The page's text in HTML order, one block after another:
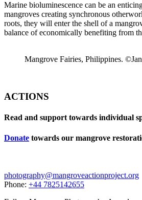
Marine bioluminescence can be an
mangroves creating synchronous
roots, they will enter the shell of a
balance of economically benefiting from
Mangrove Fairies, Philippines.
ACTIONS
Read and support towards individual
Donate towards our mangrove
photography@mangroveactionproject.org
Phone: +44 7825142655